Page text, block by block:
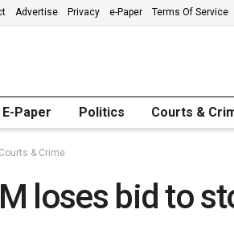
Advertise Privacy e-Paper Terms Of Service
E-Paper Politics Courts &
Courts & Crime
loses bid to